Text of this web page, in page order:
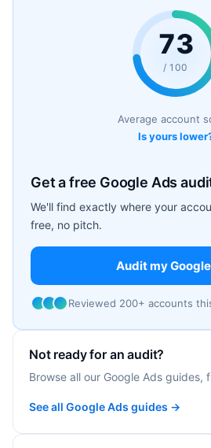
73
/ 100
Average account
Is yours
Get a free Google Ads
We'll find exactly where your
free, no pitch.
Audit my
Reviewed 200+ accounts
Not ready for an audit?
Browse all our Google Ads guides,
See all Google Ads guides →